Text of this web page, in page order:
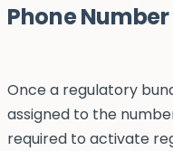
Phone Number
Once a regulatory
assigned to the
required to activate